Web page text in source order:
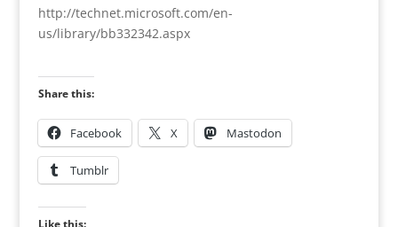
http://technet.microsoft.com/en-
us/library/bb332342.aspx
Share this:
Facebook X Mastodon
Tumblr
Like this: